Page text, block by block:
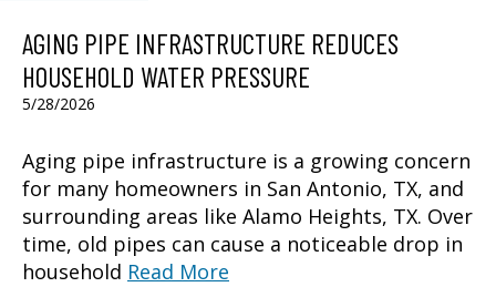
AGING PIPE INFRASTRUCTURE REDUCES
HOUSEHOLD WATER PRESSURE
5/28/2026
Aging pipe infrastructure is a growing concern
for many homeowners in San Antonio, TX, and
surrounding areas like Alamo Heights, TX. Over
time, old pipes can cause a noticeable drop in
household Read More